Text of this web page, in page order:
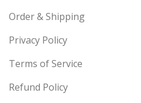
Order & Shipping
Privacy Policy
Terms of Service
Refund Policy